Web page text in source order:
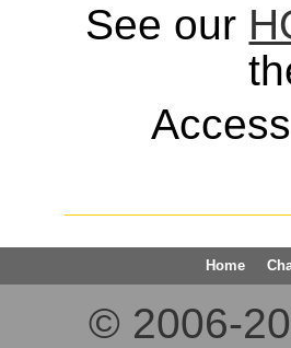
See our
Home
© 2006-